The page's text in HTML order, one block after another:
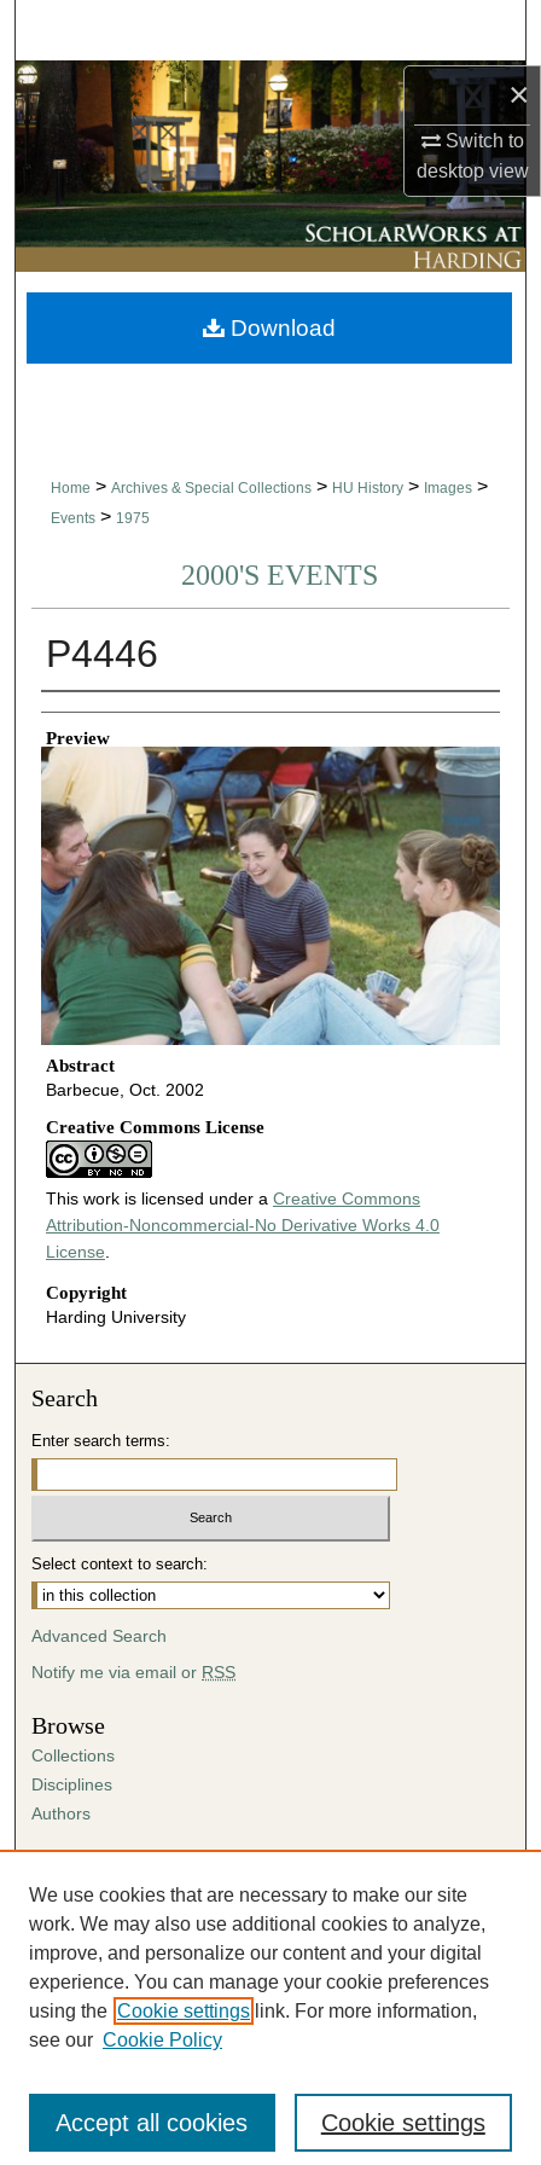
×
Switch to
desktopview
Browse Collections
My Account
About
Digital Commons Network™
Home > Archives & Special Collections > HU History > Images >
Events > 1975
2000'S EVENTS
P4446
Creator
Preview
Abstract
Barbecue, Oct. 2002
Creative Commons License
This work is licensed under a Creative Commons
Attribution-Noncommercial-No Derivative Works 4.0
License.
Copyright
Harding University
Download
Search
Enter search terms:
Select context to search:
Advanced Search
Notify me via email or RSS
Browse
Collections
Disciplines
Authors
Author FAQ
Submission Agreement
Guidelines for Scholar Works
We use cookies that are necessary to make our site
work. We may also use additional cookies to analyze,
improve, and personalize our content and your digital
experience. You can manage your cookie preferences
using the Cookie settings link. For more information,
see our Cookie Policy
Cookie settings
Accept all cookies